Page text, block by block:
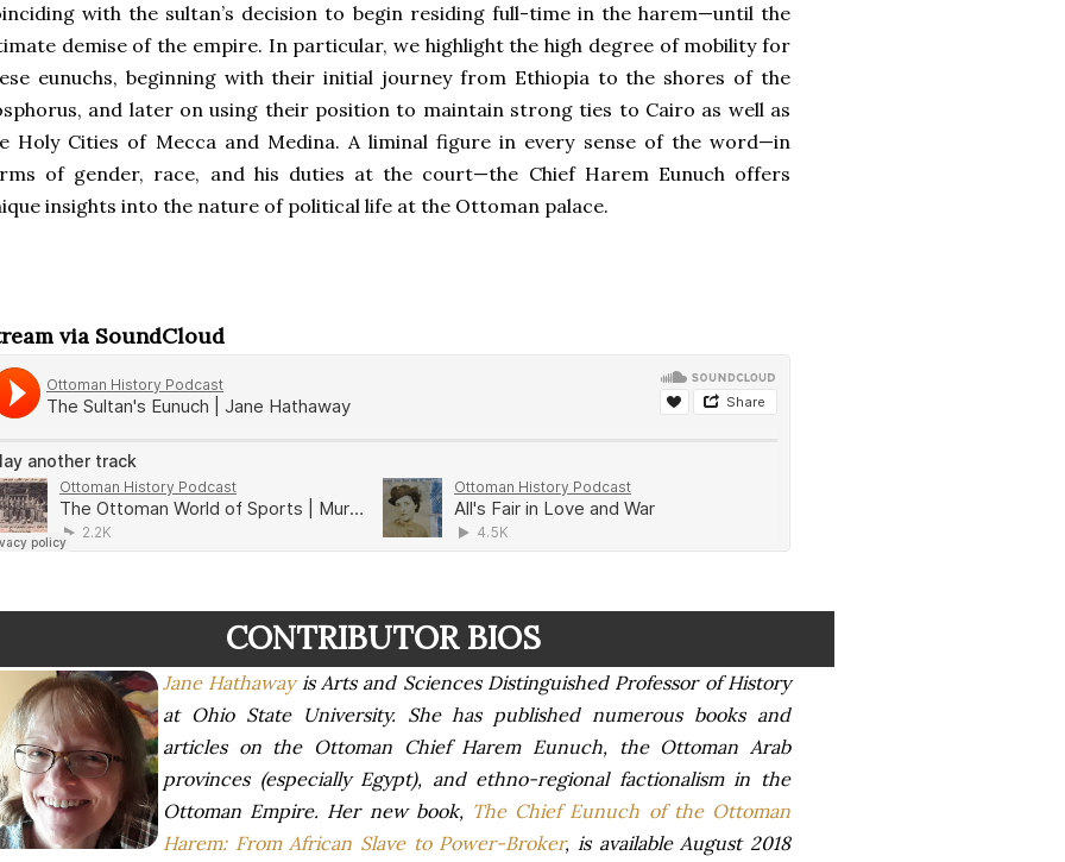
with the sultan’s decision to begin residing full-time in the harem—until the
demise of the empire. In particular, we highlight the high degree of mobility for
eunuchs, beginning with their initial journey from Ethiopia to the shores of the
and later on using their position to maintain strong ties to Cairo as well as
Holy Cities of Mecca and Medina. A liminal figure in every sense of the word—in
of gender, race, and his duties at the court—the Chief Harem Eunuch offers
insights into the nature of political life at the Ottoman palace.
via SoundCloud
CONTRIBUTOR BIOS
Jane Hathawayis Arts and Sciences Distinguished Professor of History
at Ohio State University. She has published numerous books and
articles on the Ottoman Chief Harem Eunuch, the Ottoman Arab
provinces (especially Egypt), and ethno-regional factionalism in the
Ottoman Empire. Her new book, The Chief Eunuch of the Ottoman
Harem: From African Slave to Power-Broker, is available August 2018